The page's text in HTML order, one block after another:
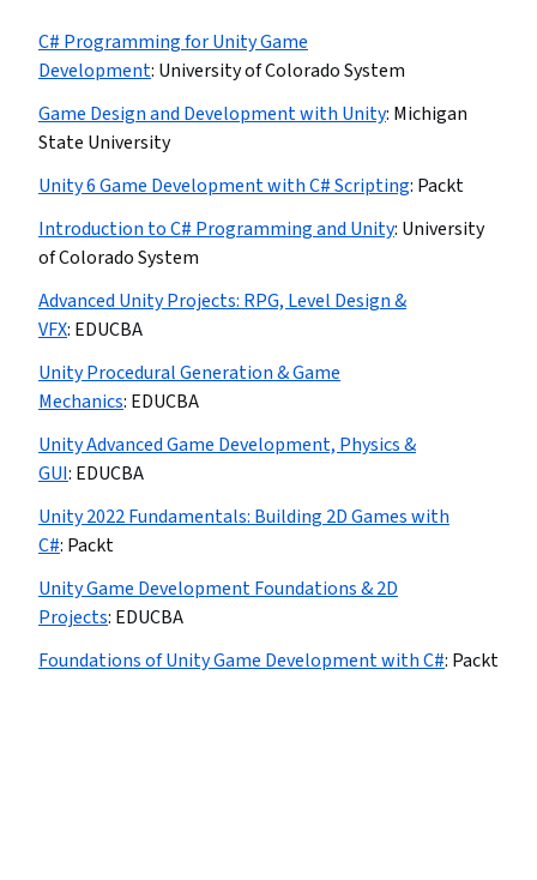
C# Programming for Unity Game
Development: University of Colorado System
Game Design and Development with Unity: Michigan
State University
Unity 6 Game Development with C# Scripting: Packt
Introduction to C# Programming and Unity: University
of Colorado System
Advanced Unity Projects: RPG, Level Design &
VFX: EDUCBA
Unity Procedural Generation & Game
Mechanics: EDUCBA
Unity Advanced Game Development, Physics &
GUI: EDUCBA
Unity 2022 Fundamentals: Building 2D Games with
C#: Packt
Unity Game Development Foundations & 2D
Projects: EDUCBA
Foundations of Unity Game Development with C#: Packt